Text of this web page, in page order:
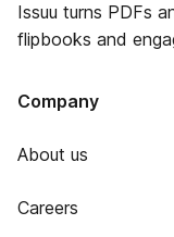
Issuu turns PDFs
flipbooks and
Company
About us
Careers